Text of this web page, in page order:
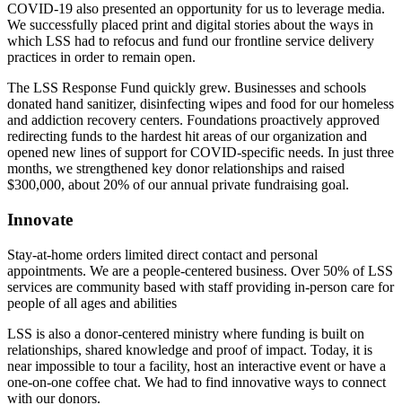
COVID-19 also presented an opportunity for us to leverage media.
We successfully placed print and digital stories about the ways in
which LSS had to refocus and fund our frontline service delivery
practices in order to remain open.
The LSS Response Fund quickly grew. Businesses and schools
donated hand sanitizer, disinfecting wipes and food for our homeless
and addiction recovery centers. Foundations proactively approved
redirecting funds to the hardest hit areas of our organization and
opened new lines of support for COVID-specific needs. In just three
months, we strengthened key donor relationships and raised
$300,000, about 20% of our annual private fundraising goal.
Innovate
Stay-at-home orders limited direct contact and personal
appointments. We are a people-centered business. Over 50% of LSS
services are community based with staff providing in-person care for
people of all ages and abilities
LSS is also a donor-centered ministry where funding is built on
relationships, shared knowledge and proof of impact. Today, it is
near impossible to tour a facility, host an interactive event or have a
one-on-one coffee chat. We had to find innovative ways to connect
with our donors.